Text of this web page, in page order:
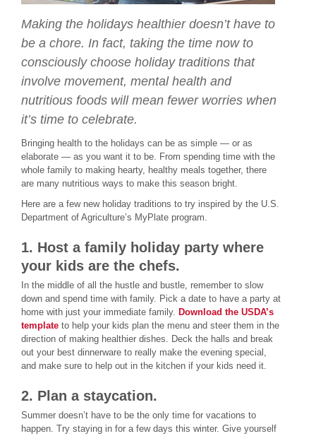
Making the holidays healthier doesn’t have to
be a chore. In fact, taking the time now to
consciously choose holiday traditions that
involve movement, mental health and
nutritious foods will mean fewer worries when
it’s time to celebrate.
Bringing health to the holidays can be as simple — or as
elaborate — as you want it to be. From spending time with the
whole family to making hearty, healthy meals together, there
are many nutritious ways to make this season bright.
Here are a few new holiday traditions to try inspired by the U.S.
Department of Agriculture’s MyPlate program.
1. Host a family holiday party where
your kids are the chefs.
In the middle of all the hustle and bustle, remember to slow
down and spend time with family. Pick a date to have a party at
home with just your immediate family. Download the USDA’s
template to help your kids plan the menu and steer them in the
direction of making healthier dishes. Deck the halls and break
out your best dinnerware to really make the evening special,
and make sure to help out in the kitchen if your kids need it.
2. Plan a staycation.
Summer doesn’t have to be the only time for vacations to
happen. Try staying in for a few days this winter. Give yourself